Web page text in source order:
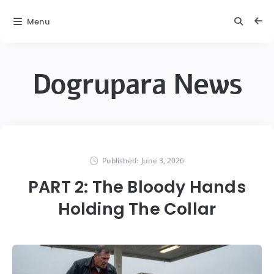
Dogrupara News
Published: June 3, 2026
PART 2: The Bloody Hands
Holding The Collar
Menu